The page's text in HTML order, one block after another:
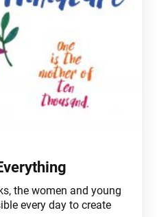
the women and young
every day to create